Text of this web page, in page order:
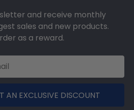
and receive monthly
sales and new products.
as a reward.
AN EXCLUSIVE DISCOUNT